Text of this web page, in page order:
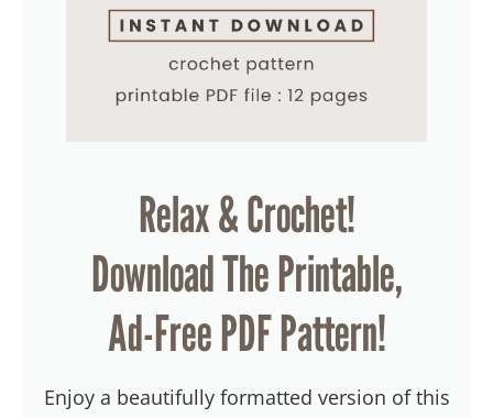
Relax & Crochet!
Download The Printable,
Ad-Free PDF Pattern!
Enjoy a beautifully formatted version of this